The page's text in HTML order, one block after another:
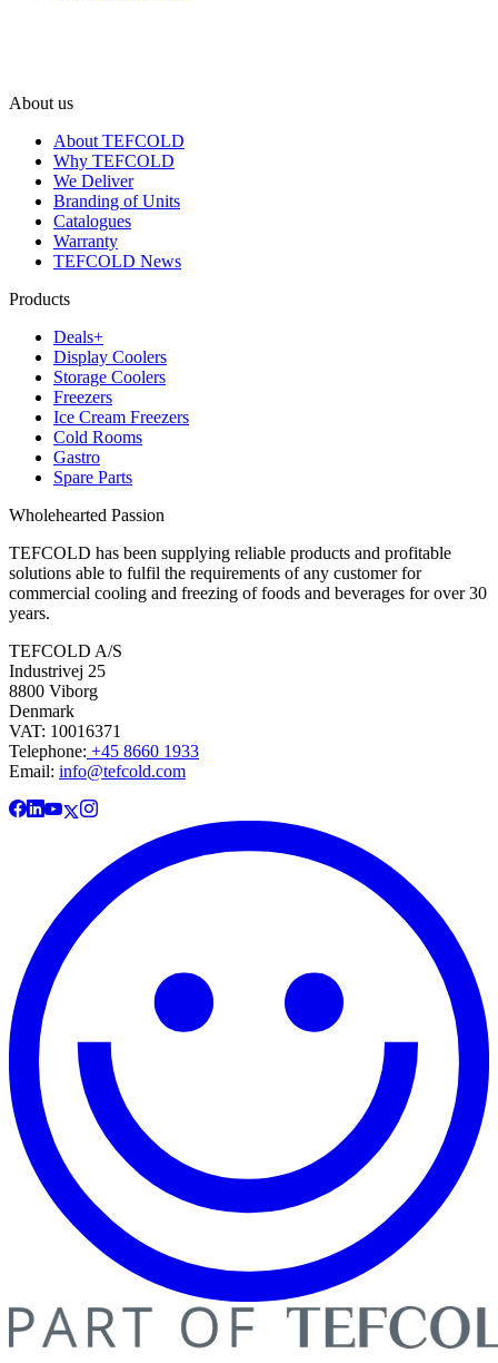
About us
About TEFCOLD
Why TEFCOLD
We Deliver
Branding of Units
Catalogues
Warranty
TEFCOLD News
Products
Deals+
Display Coolers
Storage Coolers
Freezers
Ice Cream Freezers
Cold Rooms
Gastro
Spare Parts
Wholehearted Passion
TEFCOLD has been supplying reliable products and profitable
solutions able to fulfil the requirements of any customer for
commercial cooling and freezing of foods and beverages for over 30
years.
TEFCOLD A/S
Industrivej 25
8800 Viborg
Denmark
VAT: 10016371
Telephone: +45 8660 1933
Email: info@tefcold.com